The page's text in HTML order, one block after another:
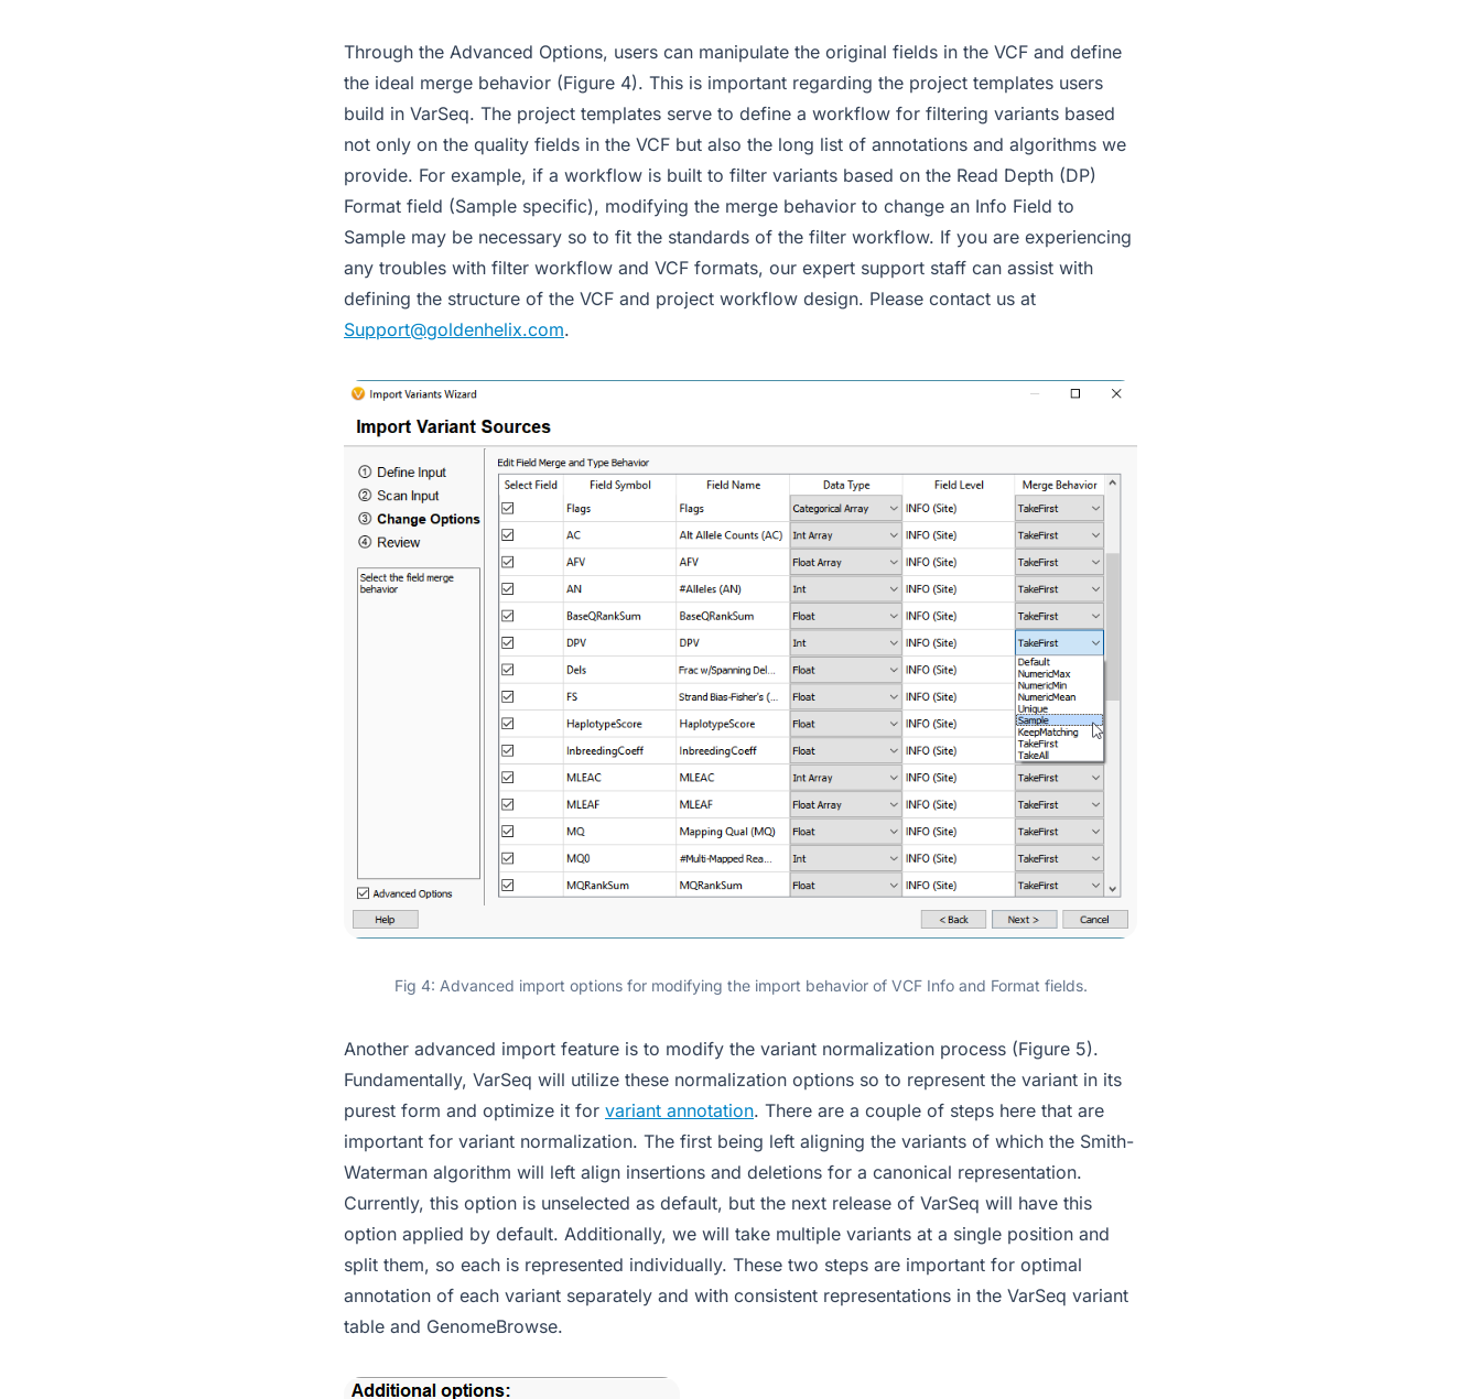
Through the Advanced Options, users can manipulate the original fields in the VCF and define
the ideal merge behavior (Figure 4). This is important regarding the project templates users
build in VarSeq. The project templates serve to define a workflow for filtering variants based
not only on the quality fields in the VCF but also the long list of annotations and algorithms we
provide. For example, if a workflow is built to filter variants based on the Read Depth (DP)
Format field (Sample specific), modifying the merge behavior to change an Info Field to
Sample may be necessary so to fit the standards of the filter workflow. If you are experiencing
any troubles with filter workflow and VCF formats, our expert support staff can assist with
defining the structure of the VCF and project workflow design. Please contact us at
Support@goldenhelix.com.
Fig 4: Advanced import options for modifying the import behavior of VCF Info and Format fields.
Another advanced import feature is to modify the variant normalization process (Figure 5).
Fundamentally, VarSeq will utilize these normalization options so to represent the variant in its
purest form and optimize it for variant annotation. There are a couple of steps here that are
important for variant normalization. The first being left aligning the variants of which the Smith-
Waterman algorithm will left align insertions and deletions for a canonical representation.
Currently, this option is unselected as default, but the next release of VarSeq will have this
option applied by default. Additionally, we will take multiple variants at a single position and
split them, so each is represented individually. These two steps are important for optimal
annotation of each variant separately and with consistent representations in the VarSeq variant
table and GenomeBrowse.